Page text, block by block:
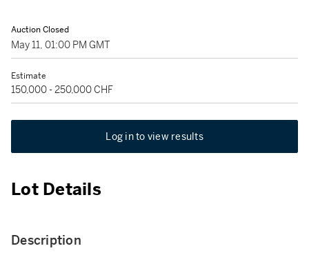
Auction Closed
May 11, 01:00 PM GMT
Estimate
150,000 - 250,000 CHF
Log in to view results
Lot Details
Description